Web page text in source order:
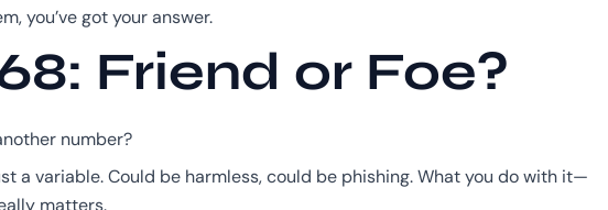
you’ve got your answer.
Friend or Foe?
number?
a variable. Could be harmless, could be phishing. What you do with it—
matters.